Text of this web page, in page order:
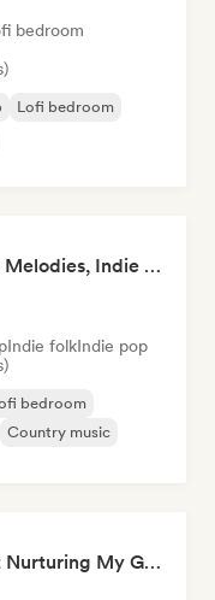
bedroom
Lofi bedroom
Acoustic vibes: Warm Melodies, Indie Folk & Singer-Songwriter 🏞️
Indie folkIndie pop
bedroom
Country music
Pov: A Morning Spent Nurturing My Garden